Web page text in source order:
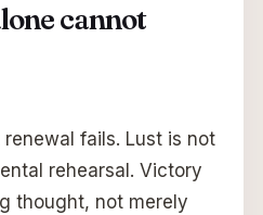
cannot
fails. Lust is not
rehearsal. Victory
thought, not merely